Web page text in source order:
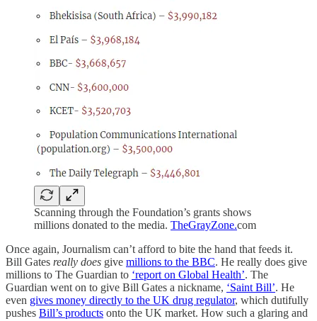
Scanning through the Foundation’s grants shows
millions donated to the media. TheGrayZone.com
Once again, Journalism can’t afford to bite the hand that feeds it.
Bill Gates really does give millions to the BBC. He really does give
millions to The Guardian to ‘report on Global Health’. The
Guardian went on to give Bill Gates a nickname, ‘Saint Bill’. He
even gives money directly to the UK drug regulator, which dutifully
pushes Bill’s products onto the UK market. How such a glaring and